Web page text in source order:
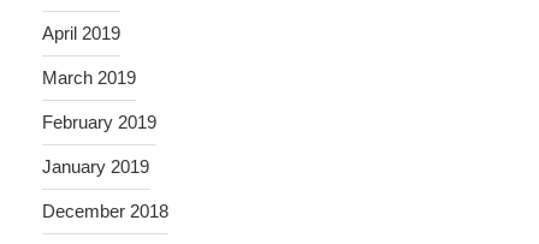
April 2019
March 2019
February 2019
January 2019
December 2018